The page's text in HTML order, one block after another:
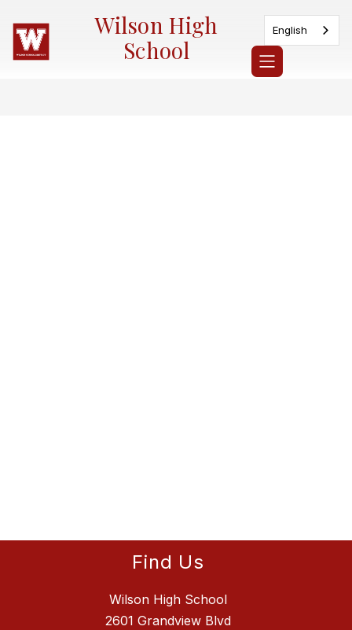
content
Wilson High
School
English
Find Us
Wilson High School
2601 Grandview Blvd